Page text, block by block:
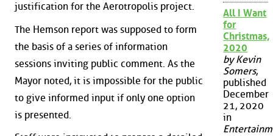
justification for the Aerotropolis project.
The Hemson report was supposed to form
the basis of a series of information
sessions inviting public comment. As the
Mayor noted, it is impossible for the public
to give informed input if only one option
is presented.
All I Want
for
Christmas,
2020
by Kevin
Somers,
published
December
21, 2020
in